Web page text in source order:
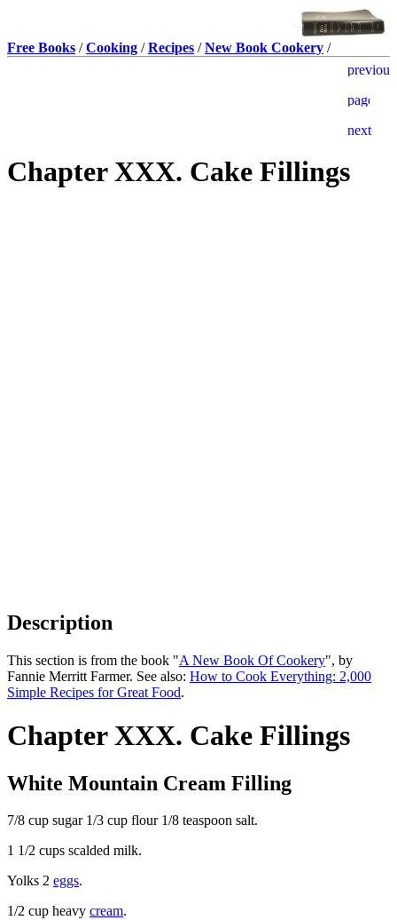
Free Books /Cooking /Recipes /New Book Cookery /
Chapter XXX. Cake Fillings
Description
This section is from the book "A New Book Of Cookery", by
Fannie Merritt Farmer. See also: How to Cook Everything: 2,000
Simple Recipes for Great Food.
Chapter XXX. Cake Fillings
White Mountain Cream Filling
7/8 cup sugar 1/3 cup flour 1/8 teaspoon salt.
1 1/2 cups scalded milk.
Yolks 2 eggs.
1/2 cup heavy cream.